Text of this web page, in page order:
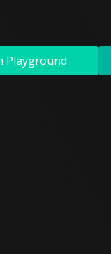
Playground